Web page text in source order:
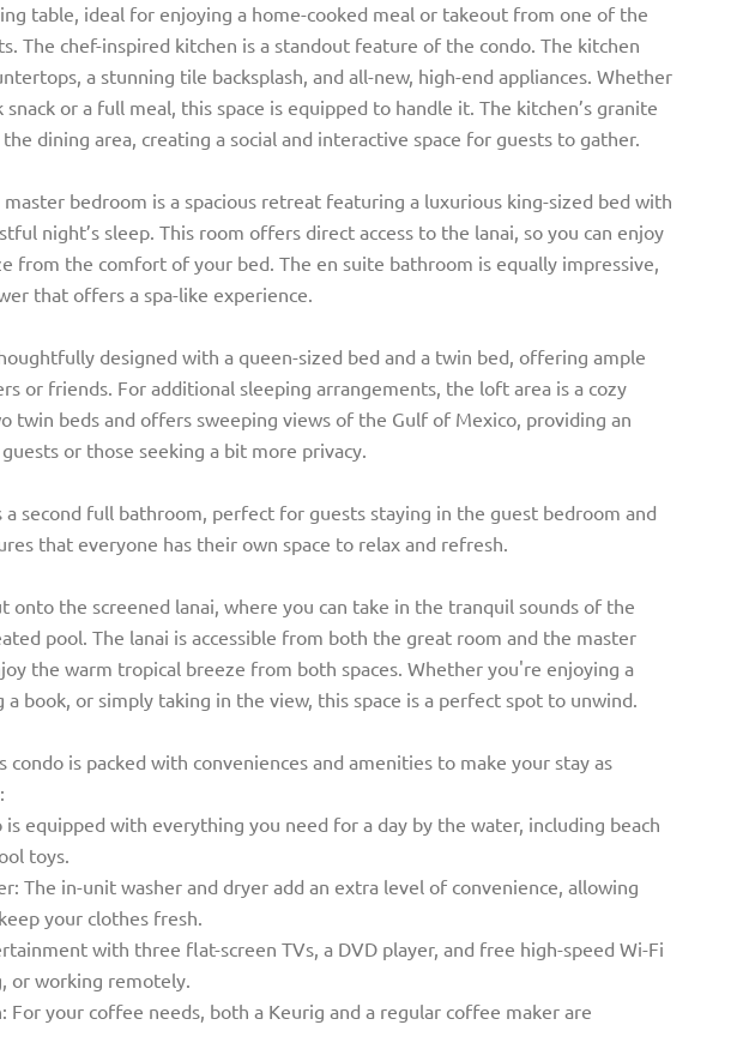
table, ideal for enjoying a home-cooked meal or takeout from one of the
The chef-inspired kitchen is a standout feature of the condo. The kitchen
a stunning tile backsplash, and all-new, high-end appliances. Whether
or a full meal, this space is equipped to handle it. The kitchen’s granite
dining area, creating a social and interactive space for guests to gather.
master bedroom is a spacious retreat featuring a luxurious king-sized bed with
night’s sleep. This room offers direct access to the lanai, so you can enjoy
from the comfort of your bed. The en suite bathroom is equally impressive,
that offers a spa-like experience.
designed with a queen-sized bed and a twin bed, offering ample
or friends. For additional sleeping arrangements, the loft area is a cozy
twin beds and offers sweeping views of the Gulf of Mexico, providing an
or those seeking a bit more privacy.
a second full bathroom, perfect for guests staying in the guest bedroom and
that everyone has their own space to relax and refresh.
onto the screened lanai, where you can take in the tranquil sounds of the
pool. The lanai is accessible from both the great room and the master
the warm tropical breeze from both spaces. Whether you're enjoying a
book, or simply taking in the view, this space is a perfect spot to unwind.
condo is packed with conveniences and amenities to make your stay as
is equipped with everything you need for a day by the water, including beach
toys.
The in-unit washer and dryer add an extra level of convenience, allowing
your clothes fresh.
with three flat-screen TVs, a DVD player, and free high-speed Wi-Fi
or working remotely.
For your coffee needs, both a Keurig and a regular coffee maker are